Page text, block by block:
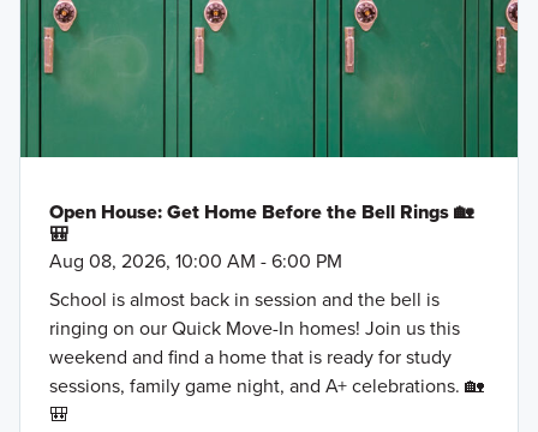
Open House: Get Home Before the Bell Rings 🏡
🎒
Aug 08, 2026, 10:00 AM - 6:00 PM
School is almost back in session and the bell is
ringing on our Quick Move-In homes! Join us this
weekend and find a home that is ready for study
sessions, family game night, and A+ celebrations. 🏡
🎒